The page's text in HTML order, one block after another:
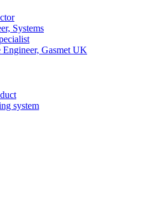
Systems
Engineer, Gasmet UK
system